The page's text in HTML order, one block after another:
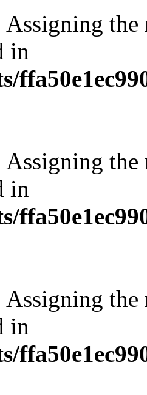
Assigning the
in
Assigning the
in
Assigning the
in